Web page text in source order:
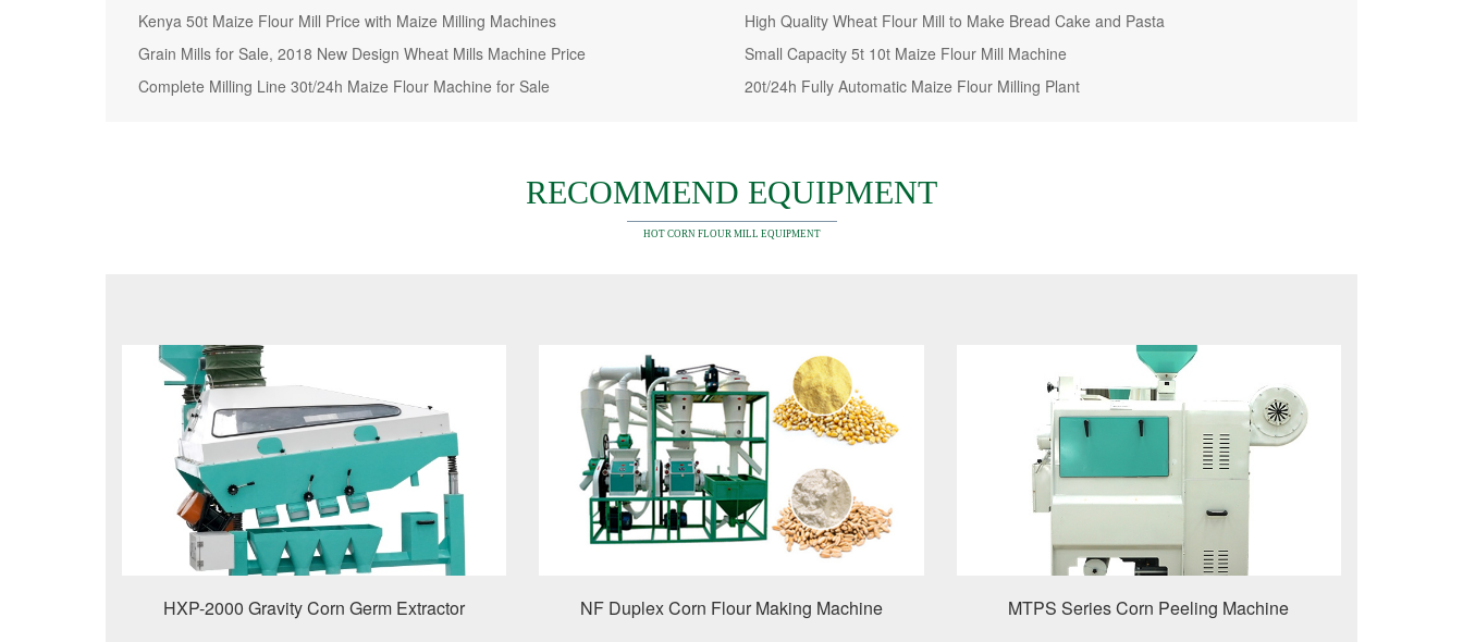
Kenya 50t Maize Flour Mill Price with Maize Milling Machines
High Quality Wheat Flour Mill to Make Bread Cake and Pasta
Grain Mills for Sale, 2018 New Design Wheat Mills Machine Price
Small Capacity 5t 10t Maize Flour Mill Machine
Complete Milling Line 30t/24h Maize Flour Machine for Sale
20t/24h Fully Automatic Maize Flour Milling Plant
RECOMMEND EQUIPMENT
HOT CORN FLOUR MILL EQUIPMENT
HXP-2000 Gravity Corn Germ Extractor NF Duplex Corn Flour Making Machine MTPS Series Corn Peeling Machine